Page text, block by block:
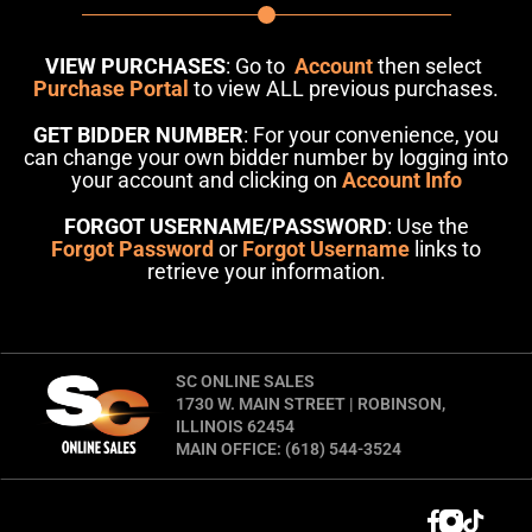
VIEW PURCHASES: Go to Accountthen select
Purchase Portal to view ALL previous purchases.
GET BIDDER NUMBER: For your convenience, you
can change your own bidder number by logging into
your account and clicking on Account Info
FORGOT USERNAME/PASSWORD: Use the
Forgot Password or Forgot Username links to
retrieve your information.
SC ONLINE SALES
1730 W. MAIN STREET | ROBINSON,
ILLINOIS 62454
MAIN OFFICE: (618) 544-3524